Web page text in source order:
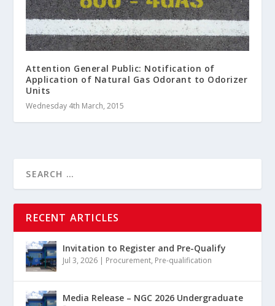
Attention General Public: Notification of
Application of Natural Gas Odorant to Odorizer
Units
Wednesday 4th March, 2015
RECENT ARTICLES
Invitation to Register and Pre-Qualify
Jul 3, 2026 | Procurement, Pre-qualification
Media Release – NGC 2026 Undergraduate